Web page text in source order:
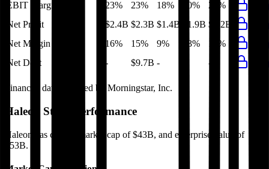
EBIT Margin
23% 23% 18% 20%
22%
Net Profit
$2.4B $2.3B $1.4B $1.9B $2.2B
Net Margin
16% 15% 9% 13%
15%
Net Debt
- $9.7B - -
Financial data powered by Morningstar, Inc.
Haleon Stock Performance
Haleon has current market cap of $43B, and enterprise value of
$53B.